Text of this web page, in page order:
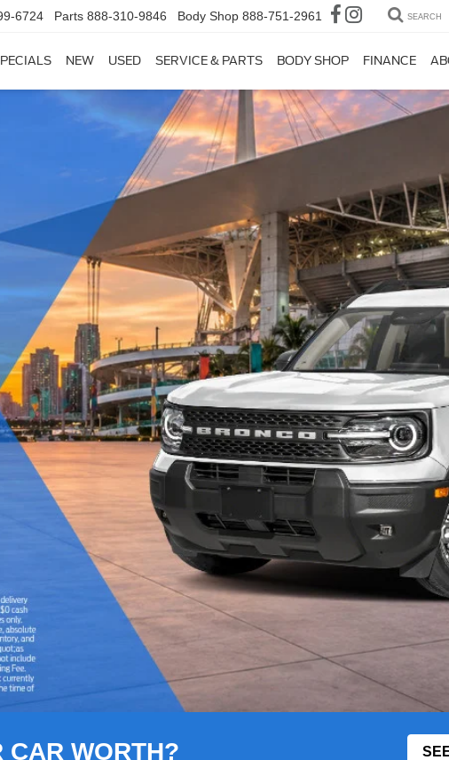
6724 Parts 888-310-9846 Body Shop 888-751-2961 SEARCH
NEW USED SERVICE & PARTS BODY SHOP FINANCE
CAR WORTH?